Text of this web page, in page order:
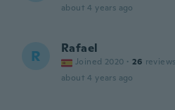
about 4 years ago
R Rafael
Joined 2020 · 26 reviews
about 4 years ago